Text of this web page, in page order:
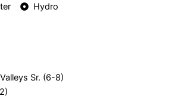
Hydro
Valleys Sr. (6-8)